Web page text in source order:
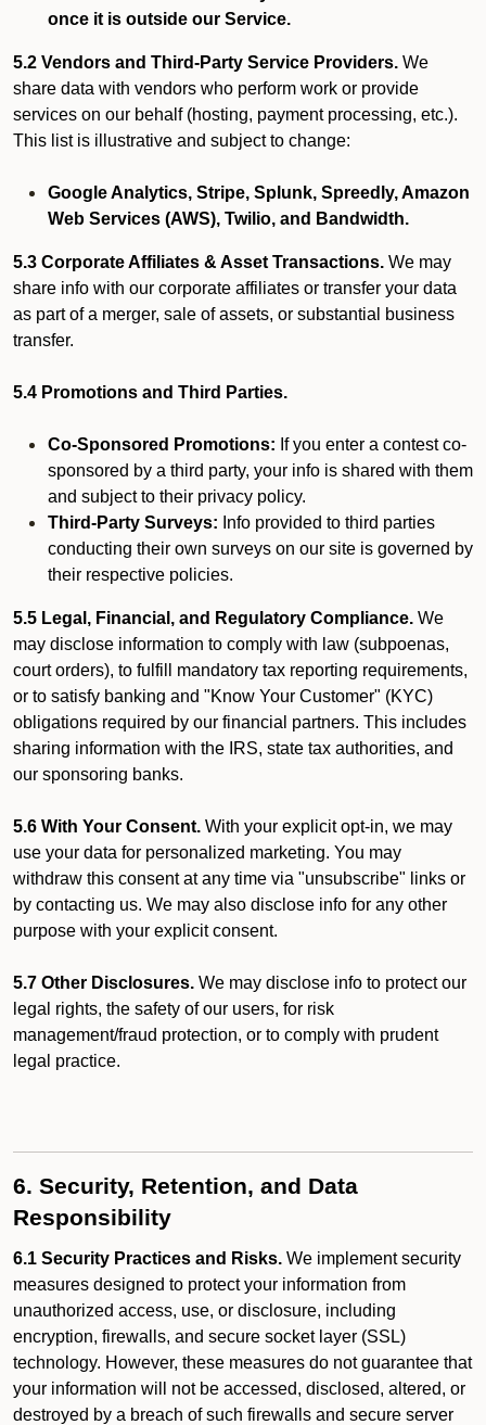
once it is outside our Service.
5.2 Vendors and Third-Party Service Providers. We
share data with vendors who perform work or provide
services on our behalf (hosting, payment processing, etc.).
This list is illustrative and subject to change:
Google Analytics, Stripe, Splunk, Spreedly, Amazon
Web Services (AWS), Twilio, and Bandwidth.
5.3 Corporate Affiliates & Asset Transactions. We may
share info with our corporate affiliates or transfer your data
as part of a merger, sale of assets, or substantial business
transfer.
5.4 Promotions and Third Parties.
Co-Sponsored Promotions: If you enter a contest co-
sponsored by a third party, your info is shared with them
and subject to their privacy policy.
Third-Party Surveys: Info provided to third parties
conducting their own surveys on our site is governed by
their respective policies.
5.5 Legal, Financial, and Regulatory Compliance. We
may disclose information to comply with law (subpoenas,
court orders), to fulfill mandatory tax reporting requirements,
or to satisfy banking and "Know Your Customer" (KYC)
obligations required by our financial partners. This includes
sharing information with the IRS, state tax authorities, and
our sponsoring banks.
5.6 With Your Consent. With your explicit opt-in, we may
use your data for personalized marketing. You may
withdraw this consent at any time via "unsubscribe" links or
by contacting us. We may also disclose info for any other
purpose with your explicit consent.
5.7 Other Disclosures. We may disclose info to protect our
legal rights, the safety of our users, for risk
management/fraud protection, or to comply with prudent
legal practice.
6. Security, Retention, and Data
Responsibility
6.1 Security Practices and Risks. We implement security
measures designed to protect your information from
unauthorized access, use, or disclosure, including
encryption, firewalls, and secure socket layer (SSL)
technology. However, these measures do not guarantee that
your information will not be accessed, disclosed, altered, or
destroyed by a breach of such firewalls and secure server